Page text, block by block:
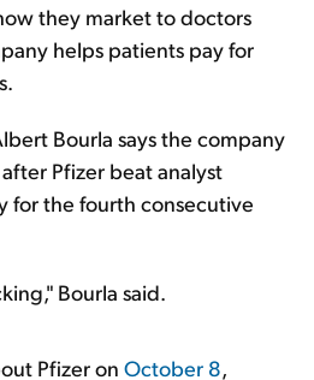
they market to doctors
helps patients pay for
Bourla says the company
Pfizer beat analyst
for the fourth consecutive
Bourla said.
Pfizer on October 8,